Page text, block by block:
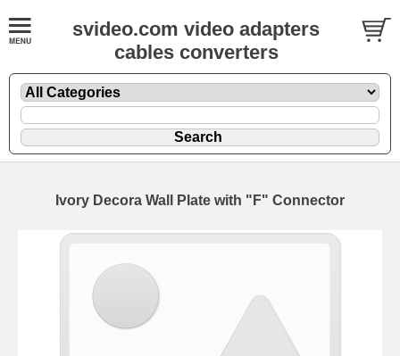
svideo.com video adapters
cables converters
Ivory Decora Wall Plate with "F" Connector